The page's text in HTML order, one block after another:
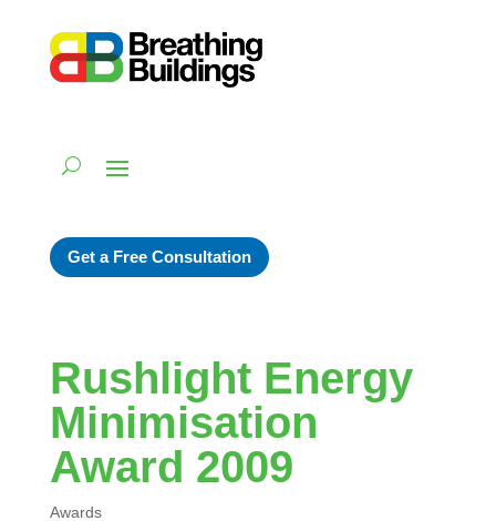
Get a Free Consultation
Rushlight Energy
Minimisation
Award 2009
Awards